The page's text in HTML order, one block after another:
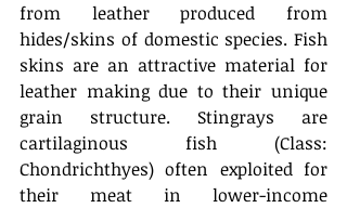
from leather produced from
hides/skins of domestic species. Fish
skins are an attractive material for
leather making due to their unique
grain structure. Stingrays are
cartilaginous fish (Class:
Chondrichthyes) often exploited for
their meat in lower-income